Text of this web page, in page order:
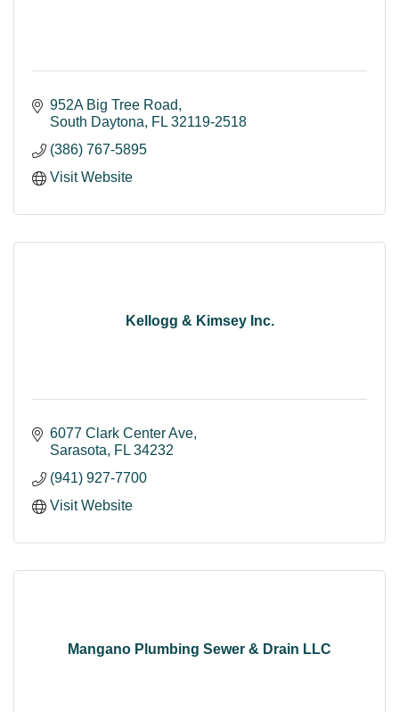
952A Big Tree Road
South Daytona
FL 32119-2518
(386) 767-5895
Visit Website
Kellogg & Kimsey Inc.
6077 Clark Center Ave
Sarasota
FL 34232
(941) 927-7700
Visit Website
Mangano Plumbing Sewer & Drain LLC